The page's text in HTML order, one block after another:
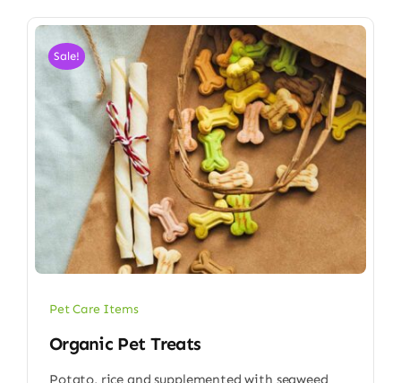
Sale!
Pet Care Items
Organic Pet Treats
Potato, rice and supplemented with seaweed